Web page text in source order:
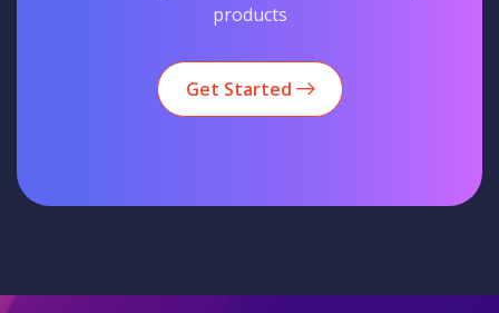
products
Get Started